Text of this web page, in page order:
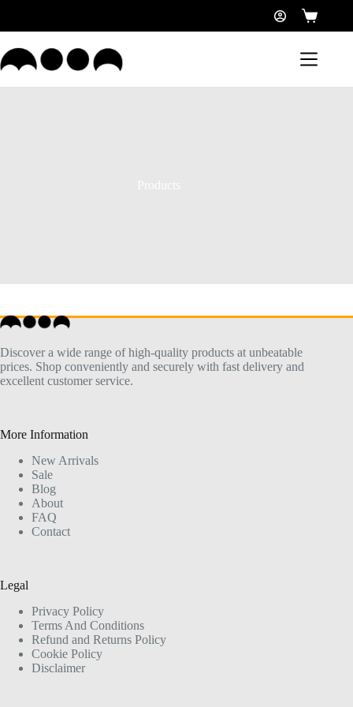
Discover a wide range of high-quality products at unbeatable
prices. Shop conveniently and securely with fast delivery and
excellent customer service.
More Information
New Arrivals
Sale
Blog
About
FAQ
Contact
Legal
Privacy Policy
Terms And Conditions
Refund and Returns Policy
Cookie Policy
Disclaimer